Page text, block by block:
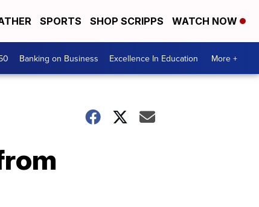
SPORTS SHOP SCRIPPS WATCH NOW
Banking on Business Excellence In Education More +